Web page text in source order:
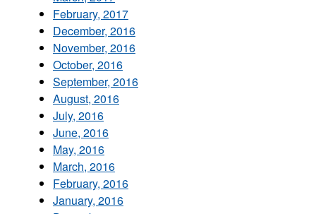
February, 2017
December, 2016
November, 2016
October, 2016
September, 2016
August, 2016
July, 2016
June, 2016
May, 2016
March, 2016
February, 2016
January, 2016